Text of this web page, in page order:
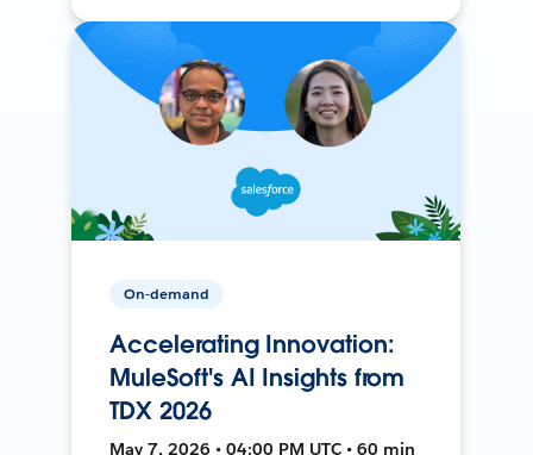
On-demand
Accelerating Innovation:
MuleSoft's AI Insights from
TDX 2026
May 7, 2026 • 04:00 PM UTC • 60 min